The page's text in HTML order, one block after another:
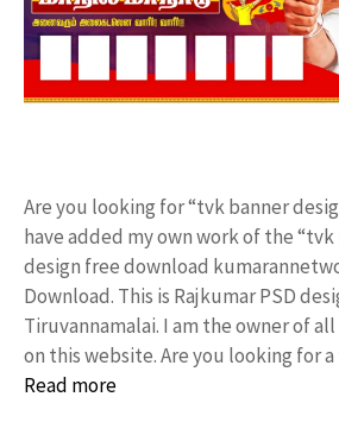
Are you looking for “tvk banner
have added my own work of the
design free download
Download. This is Rajkumar PSD
Tiruvannamalai. I am the owner of
on this website. Are you looking for
Read more